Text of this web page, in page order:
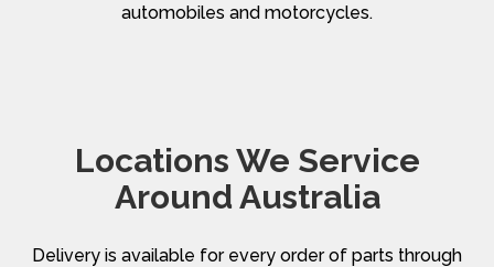
automobiles and motorcycles.
Locations We Service
Around Australia
Delivery is available for every order of parts through